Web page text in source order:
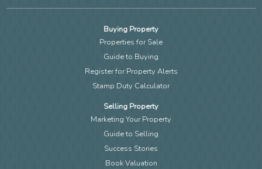
Buying Property
Properties for Sale
Guide to Buying
Register for Property Alerts
Stamp Duty Calculator
Selling Property
Marketing Your Property
Guide to Selling
Success Stories
Book Valuation